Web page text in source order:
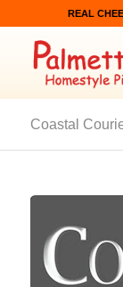
REAL
Coastal